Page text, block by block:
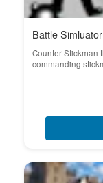
Battle
Counter Stickman
commanding